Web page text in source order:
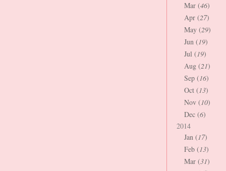
Mar (46)
Apr (27)
May (29)
Jun (19)
Jul (19)
Aug (21)
Sep (16)
Oct (13)
Nov (10)
Dec (6)
2014
Jan (17)
Feb (13)
Mar (31)